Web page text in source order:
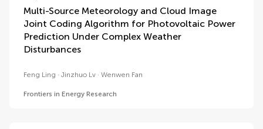
Multi-Source Meteorology and Cloud Image
Joint Coding Algorithm for Photovoltaic Power
Prediction Under Complex Weather
Disturbances
Feng Ling Jinzhuo Lv Wenwen Fan
Frontiers in Energy Research